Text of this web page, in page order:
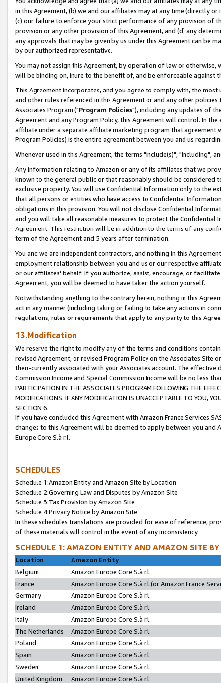
in this Agreement, (b) we and our affiliates may at any time (directly
(c) our failure to enforce your strict performance of any provision of
provision or any other provision of this Agreement, and (d) any
any approvals that may be given by us under this Agreement can be
by our authorized representative.
You may not assign this Agreement, by operation of law or
will be binding on, inure to the benefit of, and be enforceable against
This Agreement incorporates, and you agree to comply with, the
and other rules referenced in this Agreement or and any other
Associates Program ("Program Policies"), including any updates of
Agreement and any Program Policy, this Agreement will control. In
affiliate under a separate affiliate marketing program that agreement
Program Policies) is the entire agreement between you and us
Whenever used in this Agreement, the terms "include(s)", "including",
Any information relating to Amazon or any of its affiliates that we
known to the general public or that reasonably should be considered
exclusive property. You will use Confidential Information only to the
that all persons or entities who have access to Confidential
obligations in this provision. You will not disclose Confidential
and you will take all reasonable measures to protect the Confidential
Agreement. This restriction will be in addition to the terms of any
term of the Agreement and 5 years after termination.
You and we are independent contractors, and nothing in this
employment relationship between you and us or our respective
or our affiliates' behalf. If you authorize, assist, encourage, or
Agreement, you will be deemed to have taken the action yourself.
Notwithstanding anything to the contrary herein, nothing in this
act in any manner (including taking or failing to take any actions in
regulations, rules or requirements that apply to any party to this
13.Modification
We reserve the right to modify any of the terms and conditions
revised Agreement, or revised Program Policy on the Associates
then-currently associated with your Associates account. The
Commission Income and Special Commission Income will be no less
PARTICIPATION IN THE ASSOCIATES PROGRAM FOLLOWING THE
MODIFICATIONS. IF ANY MODIFICATION IS UNACCEPTABLE TO YOU,
SECTION 6.
If you have concluded this Agreement with Amazon France Services
changes to this Agreement will be deemed to apply between you and
Europe Core S.à r.l.
SCHEDULES
Schedule 1:Amazon Entity and Amazon Site by Location
Schedule 2:Governing Law and Disputes by Amazon Site
Schedule 3:Tax Provision by Amazon Site
Schedule 4:Privacy Notice by Amazon Site
In these schedules translations are provided for ease of reference;
of these materials will control in the event of any inconsistency.
SCHEDULE 1: AMAZON ENTITY AND AMAZON SITE
Location
Amazon Entity
Belgium
Amazon Europe Core S.à r.l.
France
Amazon Europe Core S.à r.l.(or Amazon France
Germany
Amazon Europe Core S.à r.l.
Ireland
Amazon Europe Core S.à r.l.
Italy
Amazon Europe Core S.à r.l.
The Netherlands
Amazon Europe Core S.à r.l.
Poland
Amazon Europe Core S.à r.l.
Spain
Amazon Europe Core S.à r.l.
Sweden
Amazon Europe Core S.à r.l.
United Kingdom
Amazon Europe Core S.à r.l.